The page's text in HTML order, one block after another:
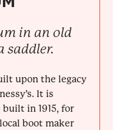
in an old
saddler.
upon the legacy
It is
in 1915, for
boot maker